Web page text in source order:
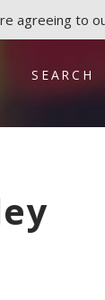
SEARCH
agreeing to